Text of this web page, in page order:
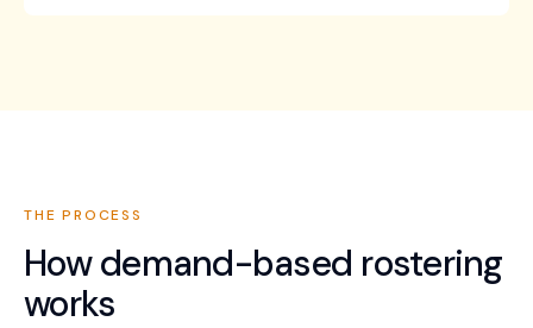
THE PROCESS
Howdemand-based rostering
works